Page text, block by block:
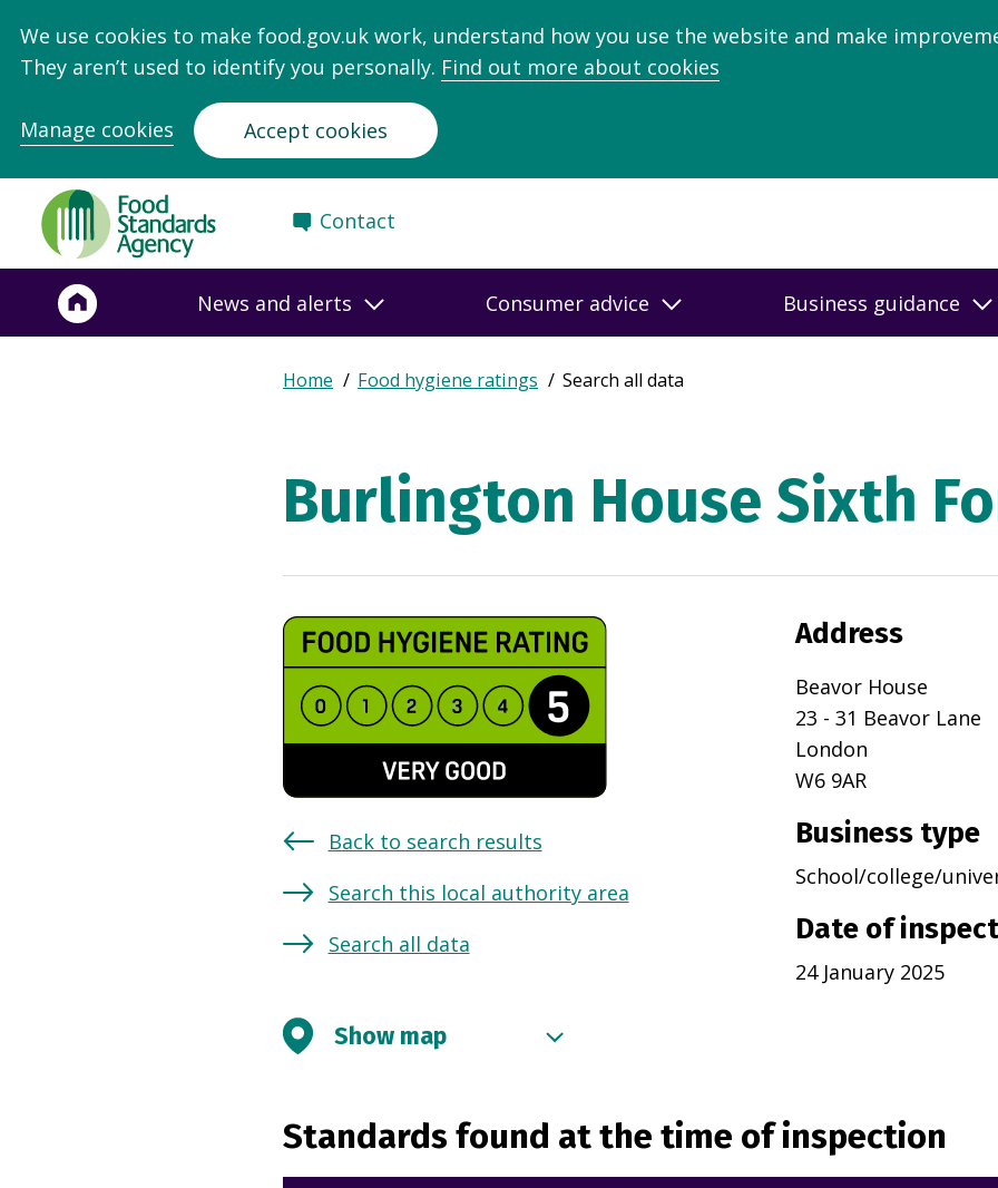
We use cookies to make food.gov.uk work, understand how you use the website and make
They aren’t used to identify you personally. Find out more about cookies
Manage cookies Accept cookies
Food
Standards
Agency
Frontpage
Contact
News and alerts Consumer advice Business guidance
Breadcrumb
Expand
Home Food hygiene ratings Search all data
Burlington House Sixth
Back to search results
Search this local authority area
Search all data
Address
Beavor House
23 - 31 Beavor Lane
London
W6 9AR
Business type
School/college/
Date of
24 January 2025
Show map
Standards found at the time of inspection